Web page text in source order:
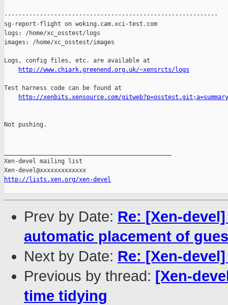
------------------------------------------------------------
sg-report-flight on woking.cam.xci-test.com
logs: /home/xc_osstest/logs
images: /home/xc_osstest/images
Logs, config files, etc. are available at
http://www.chiark.greenend.org.uk/~xensrcts/logs
Test harness code can be found at
http://xenbits.xensource.com/gitweb?p=osstest.git;a=summary
Not pushing.
Xen-devel mailing list
http://lists.xen.org/xen-devel
Prev by Date: Re: [Xen-
automatic placement of
Next by Date: Re: [Xen-devel]
Previous by thread: [Xen-
time tidying